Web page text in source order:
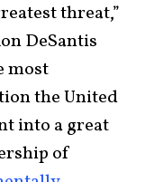
threat,”
DeSantis
most
the United
into a great
of